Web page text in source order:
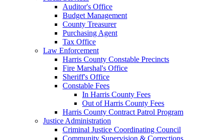
Auditor's Office
Budget Management
County Treasurer
Purchasing Agent
Tax Office
Law Enforcement
Harris County Constable Precincts
Fire Marshal's Office
Sheriff's Office
Constable Fees
In Harris County Fees
Out of Harris County Fees
Harris County Contract Patrol Program
Justice Administration
Criminal Justice Coordinating Council
Community Supervision & Corrections